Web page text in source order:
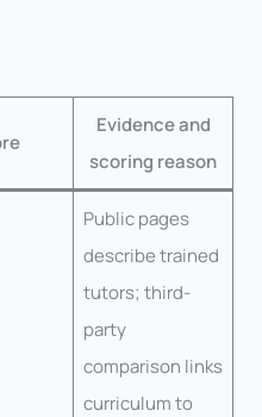
Evidence and
scoring reason
Public pages
describe trained
tutors; third-
party
comparison links
curriculum to